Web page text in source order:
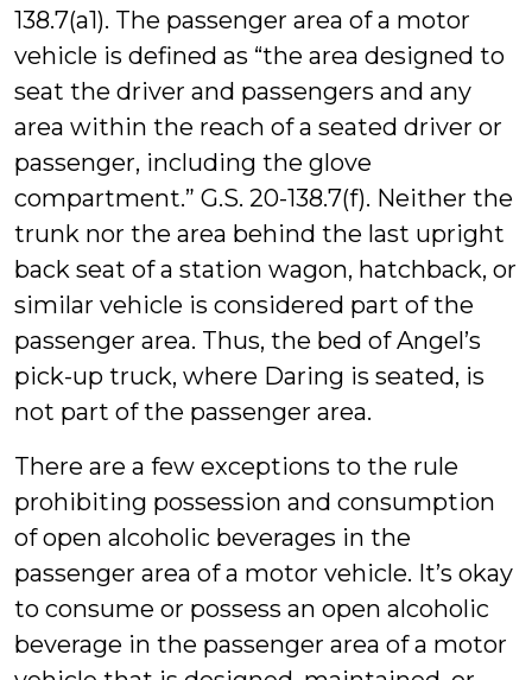
138.7(a1). The passenger area of a motor
vehicle is defined as “the area designed to
seat the driver and passengers and any
area within the reach of a seated driver or
passenger, including the glove
compartment.” G.S. 20-138.7(f). Neither the
trunk nor the area behind the last upright
back seat of a station wagon, hatchback, or
similar vehicle is considered part of the
passenger area. Thus, the bed of Angel’s
pick-up truck, where Daring is seated, is
not part of the passenger area.
There are a few exceptions to the rule
prohibiting possession and consumption
of open alcoholic beverages in the
passenger area of a motor vehicle. It’s okay
to consume or possess an open alcoholic
beverage in the passenger area of a motor